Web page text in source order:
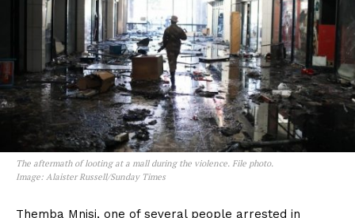
The aftermath of looting at a mall during the violence. File photo.
Image: Alaister Russell/Sunday Times
Themba Mnisi‚ one of several people arrested in